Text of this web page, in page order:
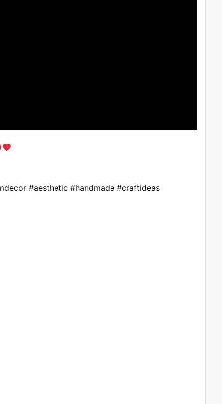
#aesthetic #handmade #craftideas